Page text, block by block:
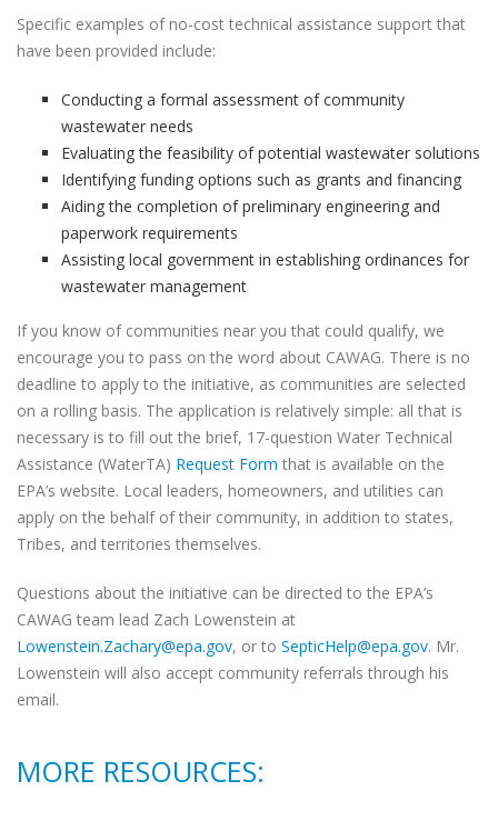
Specific examples of no-cost technical assistance support that
have been provided include:
Conducting a formal assessment of community
wastewater needs
Evaluating the feasibility of potential wastewater solutions
Identifying funding options such as grants and financing
Aiding the completion of preliminary engineering and
paperwork requirements
Assisting local government in establishing ordinances for
wastewater management
If you know of communities near you that could qualify, we
encourage you to pass on the word about CAWAG. There is no
deadline to apply to the initiative, as communities are selected
on a rolling basis. The application is relatively simple: all that is
necessary is to fill out the brief, 17-question Water Technical
Assistance (WaterTA) Request Form that is available on the
EPA’s website. Local leaders, homeowners, and utilities can
apply on the behalf of their community, in addition to states,
Tribes, and territories themselves.
Questions about the initiative can be directed to the EPA’s
CAWAG team lead Zach Lowenstein at
Lowenstein.Zachary@epa.gov, or to SepticHelp@epa.gov. Mr.
Lowenstein will also accept community referrals through his
email.
MORE RESOURCES: